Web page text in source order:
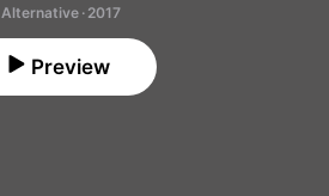
Alternative · 2017
Preview